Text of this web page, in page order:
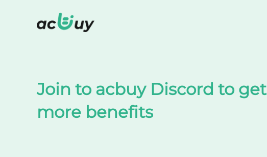
Join to acbuy Discord to get
more benefits